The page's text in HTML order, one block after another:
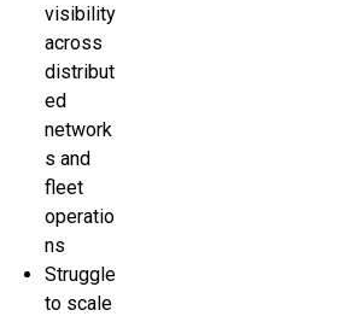
visibility
across
distribut
ed
network
s and
fleet
operatio
ns
Struggle
to scale